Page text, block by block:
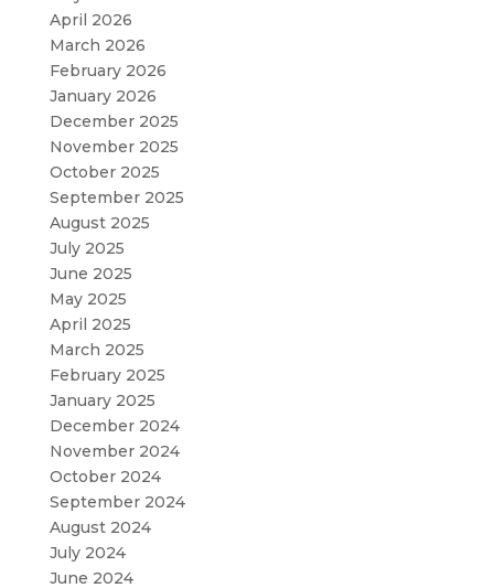
April 2026
March 2026
February 2026
January 2026
December 2025
November 2025
October 2025
September 2025
August 2025
July 2025
June 2025
May 2025
April 2025
March 2025
February 2025
January 2025
December 2024
November 2024
October 2024
September 2024
August 2024
July 2024
June 2024